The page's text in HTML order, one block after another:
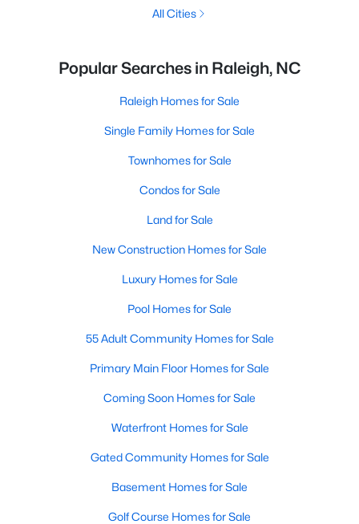
All Cities
Popular Searches in Raleigh, NC
Raleigh Homes for Sale
Single Family Homes for Sale
Townhomes for Sale
Condos for Sale
Land for Sale
New Construction Homes for Sale
Luxury Homes for Sale
Pool Homes for Sale
55 Adult Community Homes for Sale
Primary Main Floor Homes for Sale
Coming Soon Homes for Sale
Waterfront Homes for Sale
Gated Community Homes for Sale
Basement Homes for Sale
Golf Course Homes for Sale